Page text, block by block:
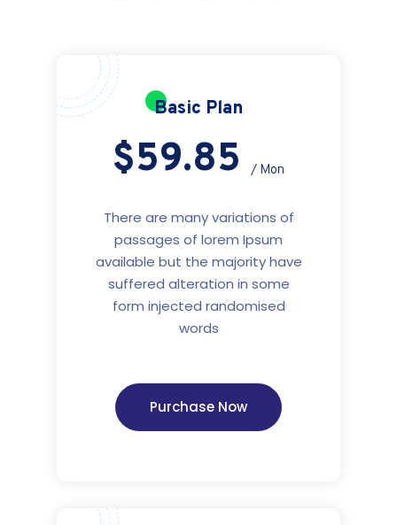
Basic Plan
$59.85 / Mon
There are many variations of
passages of lorem Ipsum
available but the majority have
suffered alteration in some
form injected randomised
words
Purchase Now